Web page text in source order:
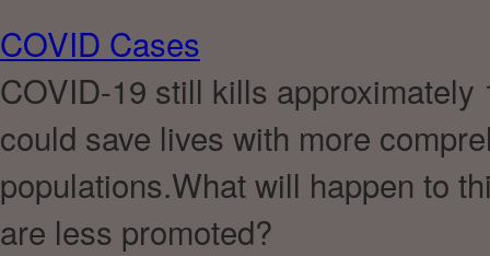
COVID Cases
COVID-19 still kills
could save lives with more
populations.What will happen to
are less promoted?